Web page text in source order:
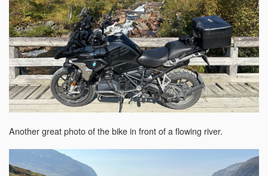
Another great photo of the bike in front of a flowing river.